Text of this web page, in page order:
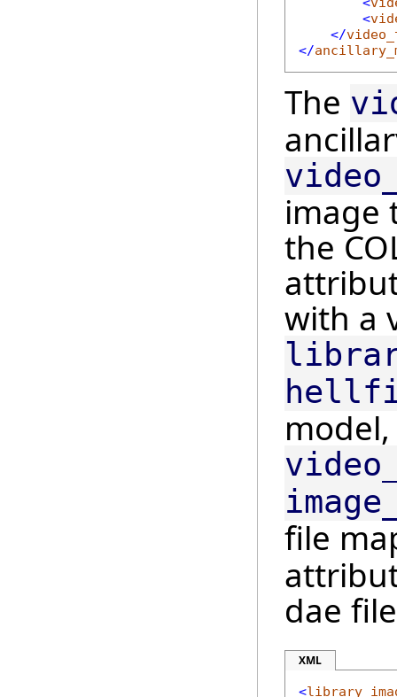
<
</
</
The
image
the
with a
file
dae
XML
<